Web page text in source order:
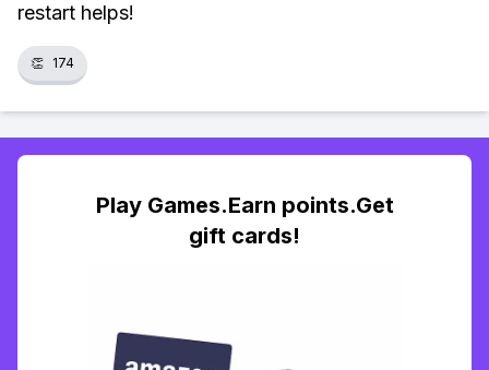
restart helps!
👏 174
Play Games.Earn points.Get
gift cards!